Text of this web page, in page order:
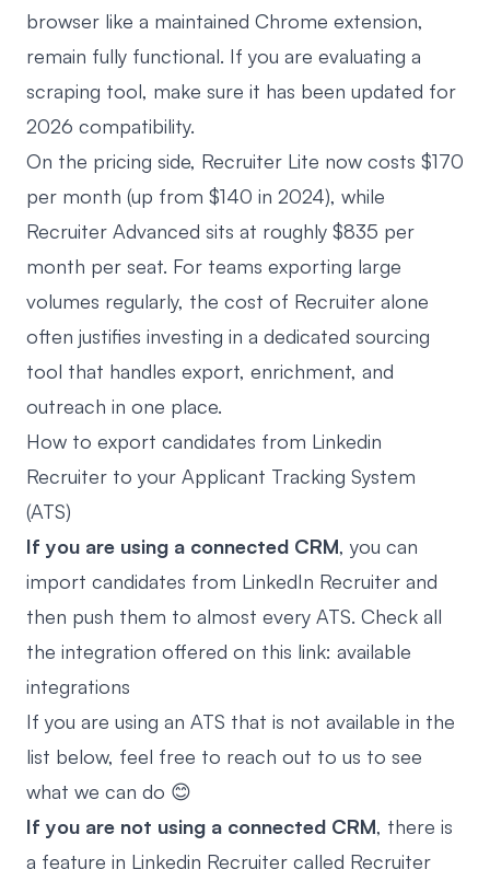
browser like a maintained Chrome extension,
remain fully functional. If you are evaluating a
scraping tool, make sure it has been updated for
2026 compatibility.
On the pricing side, Recruiter Lite now costs $170
per month (up from $140 in 2024), while
Recruiter Advanced sits at roughly $835 per
month per seat. For teams exporting large
volumes regularly, the cost of Recruiter alone
often justifies investing in a dedicated sourcing
tool that handles export, enrichment, and
outreach in one place.
How to export candidates from Linkedin
Recruiter to your Applicant Tracking System
(ATS)
If you are using a connected CRM, you can
import candidates from LinkedIn Recruiter and
then push them to almost every ATS. Check all
the integration offered on this link: available
integrations
If you are using an ATS that is not available in the
list below, feel free to reach out to us to see
what we can do 😊
If you are not using a connected CRM, there is
a feature in Linkedin Recruiter called Recruiter